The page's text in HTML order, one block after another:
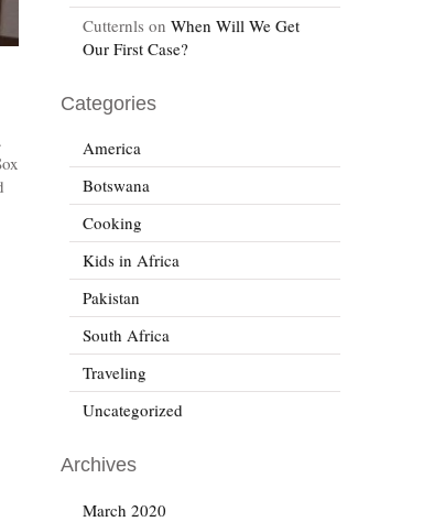
Cutternls on When Will We Get
Our First Case?
Categories
America
Botswana
Cooking
Kids in Africa
Pakistan
South Africa
Traveling
Uncategorized
Archives
March 2020